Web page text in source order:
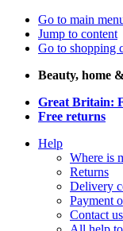
Go to main
Jump to content
Go to shopping
Beauty, home
Great Britain:
Free returns
Help
Where is
Returns
Delivery
Payment
Contact us